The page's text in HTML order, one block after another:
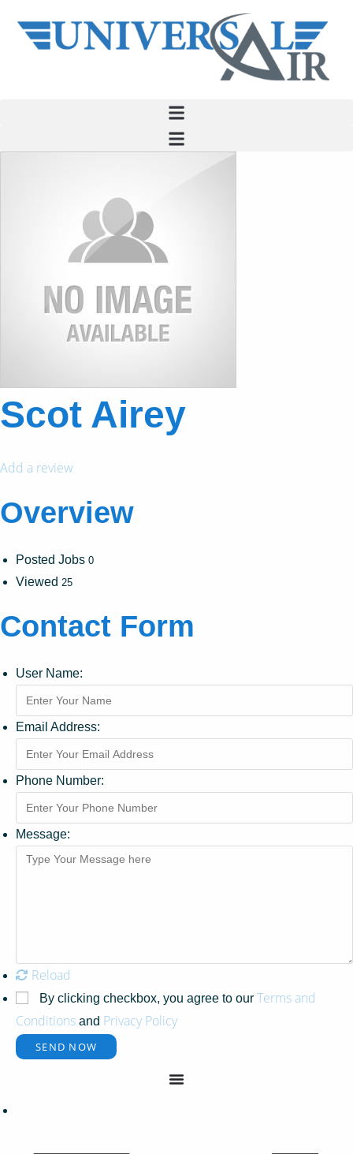
Scot Airey
Add a review
Overview
Posted Jobs 0
Viewed 25
Contact Form
User Name:
Email Address:
Phone Number:
Message:
Reload
By clicking checkbox, you agree to our Terms and
Conditions and Privacy Policy